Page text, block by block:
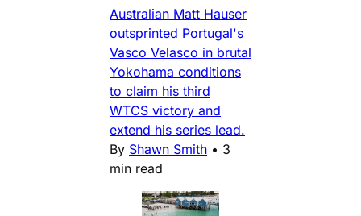
Australian Matt Hauser
outsprinted Portugal's
Vasco Velasco in brutal
Yokohama conditions
to claim his third
WTCS victory and
extend his series lead.
By Shawn Smith • 3
min read